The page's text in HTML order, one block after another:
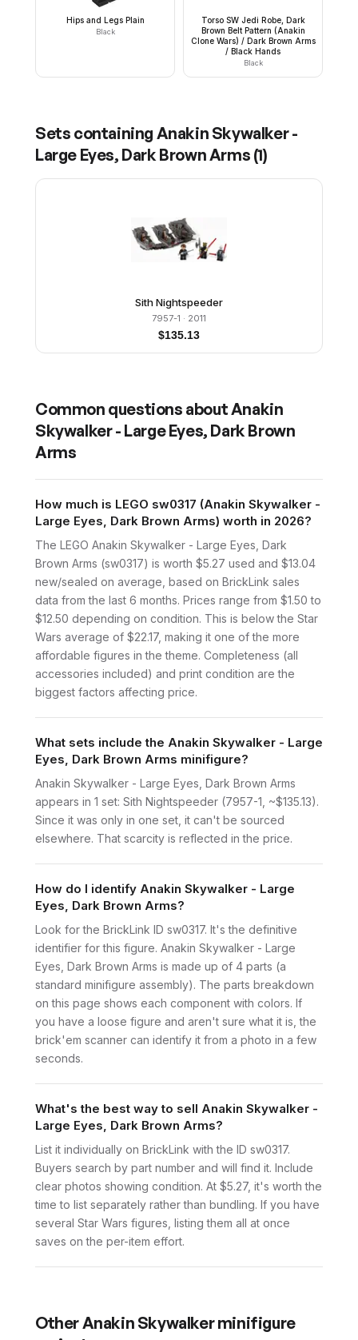
Hips and Legs Plain
Black
Torso SW Jedi Robe, Dark
Brown Belt Pattern (Anakin
Clone Wars) / Dark Brown Arms
/ Black Hands
Black
Sets containing Anakin Skywalker -
Large Eyes, Dark Brown Arms (1)
Sith Nightspeeder
7957-1 · 2011
$135.13
Common questions aboutAnakin
Skywalker - Large Eyes, Dark Brown
Arms
How much is LEGO sw0317 (Anakin Skywalker -
Large Eyes, Dark Brown Arms) worth in 2026?
The LEGO Anakin Skywalker - Large Eyes, Dark
Brown Arms (sw0317) is worth $5.27 used and $13.04
new/sealed on average, based on BrickLink sales
data from the last 6 months. Prices range from $1.50 to
$12.50 depending on condition. This is below the Star
Wars average of $22.17, making it one of the more
affordable figures in the theme. Completeness (all
accessories included) and print condition are the
biggest factors affecting price.
What sets include the Anakin Skywalker - Large
Eyes, Dark Brown Arms minifigure?
Anakin Skywalker - Large Eyes, Dark Brown Arms
appears in 1 set: Sith Nightspeeder (7957-1, ~$135.13).
Since it was only in one set, it can't be sourced
elsewhere. That scarcity is reflected in the price.
How do I identify Anakin Skywalker - Large
Eyes, Dark Brown Arms?
Look for the BrickLink ID sw0317. It's the definitive
identifier for this figure. Anakin Skywalker - Large
Eyes, Dark Brown Arms is made up of 4 parts (a
standard minifigure assembly). The parts breakdown
on this page shows each component with colors. If
you have a loose figure and aren't sure what it is, the
brick'em scanner can identify it from a photo in a few
seconds.
What's the best way to sell Anakin Skywalker -
Large Eyes, Dark Brown Arms?
List it individually on BrickLink with the ID sw0317.
Buyers search by part number and will find it. Include
clear photos showing condition. At $5.27, it's worth the
time to list separately rather than bundling. If you have
several Star Wars figures, listing them all at once
saves on the per-item effort.
OtherAnakin Skywalkerminifigure